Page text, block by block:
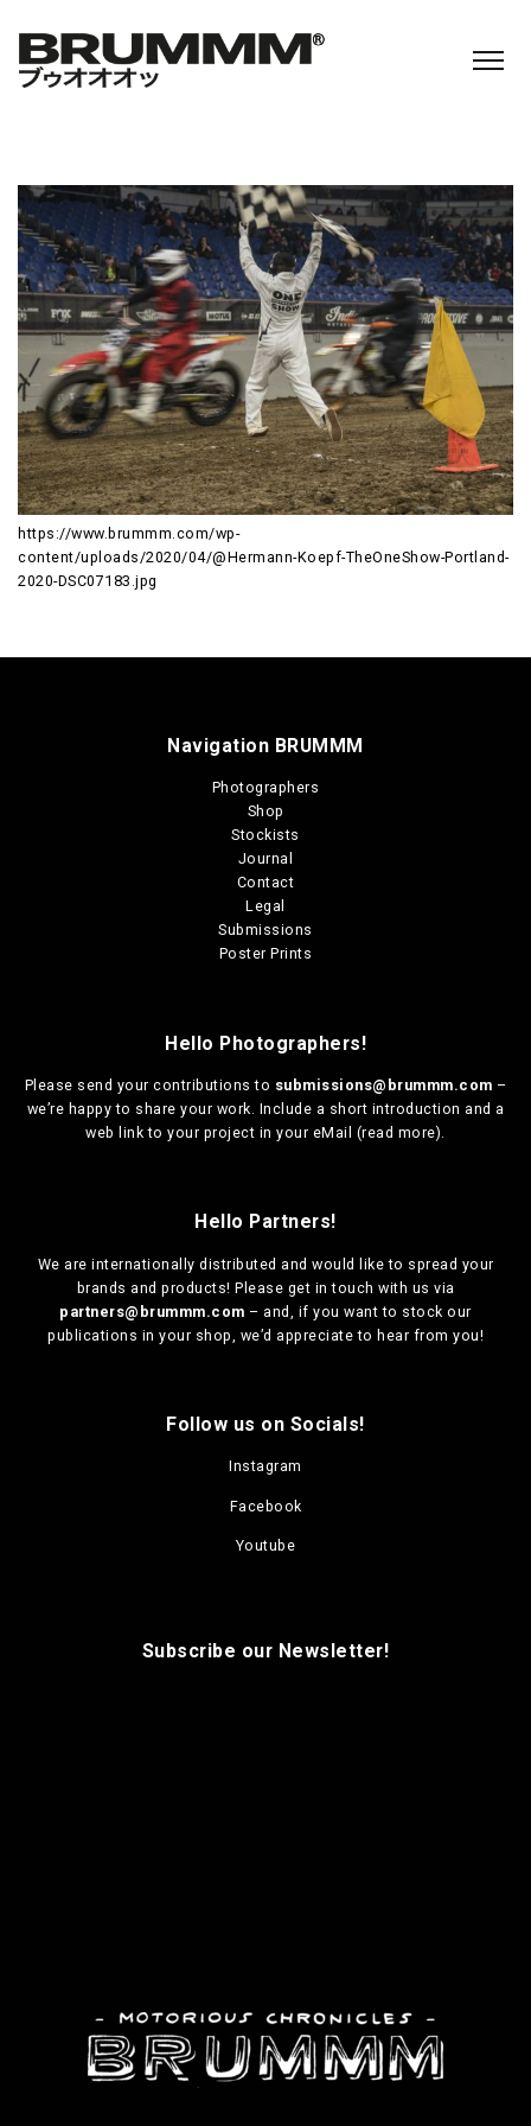
https://www.brummm.com/wp-
content/uploads/2020/04/@Hermann-Koepf-TheOneShow-Portland-
2020-DSC07183.jpg
Navigation BRUMMM
Photographers
Shop
Stockists
Journal
Contact
Legal
Submissions
Poster Prints
Hello Photographers!
Please send your contributions to submissions@brummm.com –
we’re happy to share your work. Include a short introduction and a
web link to your project in your eMail (read more).
Hello Partners!
We are internationally distributed and would like to spread your
brands and products! Please get in touch with us via
partners@brummm.com – and, if you want to stock our
publications in your shop, we’d appreciate to hear from you!
Follow us on Socials!
Instagram
Facebook
Youtube
Subscribe our Newsletter!